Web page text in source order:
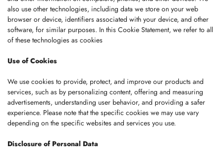
also use other technologies, including data we store on your web
browser or device, identifiers associated with your device, and other
software, for similar purposes. In this Cookie Statement, we refer to all
of these technologies as cookies
Use of Cookies
We use cookies to provide, protect, and improve our products and
services, such as by personalizing content, offering and measuring
advertisements, understanding user behavior, and providing a safer
experience. Please note that the specific cookies we may use vary
depending on the specific websites and services you use.
Disclosure of Personal Data